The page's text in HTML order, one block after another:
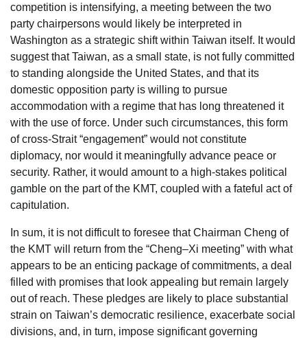
competition is intensifying, a meeting between the two
party chairpersons would likely be interpreted in
Washington as a strategic shift within Taiwan itself. It would
suggest that Taiwan, as a small state, is not fully committed
to standing alongside the United States, and that its
domestic opposition party is willing to pursue
accommodation with a regime that has long threatened it
with the use of force. Under such circumstances, this form
of cross-Strait “engagement” would not constitute
diplomacy, nor would it meaningfully advance peace or
security. Rather, it would amount to a high-stakes political
gamble on the part of the KMT, coupled with a fateful act of
capitulation.
In sum, it is not difficult to foresee that Chairman Cheng of
the KMT will return from the “Cheng–Xi meeting” with what
appears to be an enticing package of commitments, a deal
filled with promises that look appealing but remain largely
out of reach. These pledges are likely to place substantial
strain on Taiwan’s democratic resilience, exacerbate social
divisions, and, in turn, impose significant governing